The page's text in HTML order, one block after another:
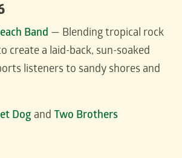
Band — Blending tropical rock
create a laid-back, sun-soaked
listeners to sandy shores and
Dog and Two Brothers